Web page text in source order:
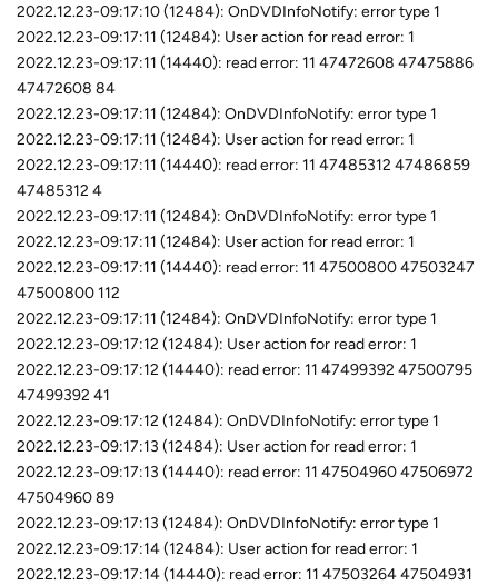
2022.12.23-09:17:10 (12484): OnDVDInfoNotify: error type 1
2022.12.23-09:17:11 (12484): User action for read error: 1
2022.12.23-09:17:11 (14440): read error: 11 47472608 47475886
47472608 84
2022.12.23-09:17:11 (12484): OnDVDInfoNotify: error type 1
2022.12.23-09:17:11 (12484): User action for read error: 1
2022.12.23-09:17:11 (14440): read error: 11 47485312 47486859
47485312 4
2022.12.23-09:17:11 (12484): OnDVDInfoNotify: error type 1
2022.12.23-09:17:11 (12484): User action for read error: 1
2022.12.23-09:17:11 (14440): read error: 11 47500800 47503247
47500800 112
2022.12.23-09:17:11 (12484): OnDVDInfoNotify: error type 1
2022.12.23-09:17:12 (12484): User action for read error: 1
2022.12.23-09:17:12 (14440): read error: 11 47499392 47500795
47499392 41
2022.12.23-09:17:12 (12484): OnDVDInfoNotify: error type 1
2022.12.23-09:17:13 (12484): User action for read error: 1
2022.12.23-09:17:13 (14440): read error: 11 47504960 47506972
47504960 89
2022.12.23-09:17:13 (12484): OnDVDInfoNotify: error type 1
2022.12.23-09:17:14 (12484): User action for read error: 1
2022.12.23-09:17:14 (14440): read error: 11 47503264 47504931